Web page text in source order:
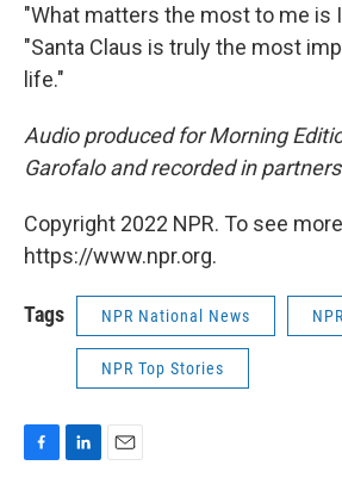
"What matters the most to me is
"Santa Claus is truly the most
life."
Audio produced for Morning
Garofalo and recorded in
Copyright 2022 NPR. To see
https://www.npr.org.
Tags NPR National News
NPR Top Stories
F
L
E